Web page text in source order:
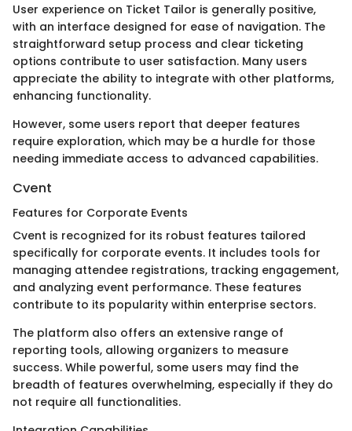
User experience on Ticket Tailor is generally positive,
with an interface designed for ease of navigation. The
straightforward setup process and clear ticketing
options contribute to user satisfaction. Many users
appreciate the ability to integrate with other platforms,
enhancing functionality.
However, some users report that deeper features
require exploration, which may be a hurdle for those
needing immediate access to advanced capabilities.
Cvent
Features for Corporate Events
Cvent is recognized for its robust features tailored
specifically for corporate events. It includes tools for
managing attendee registrations, tracking engagement,
and analyzing event performance. These features
contribute to its popularity within enterprise sectors.
The platform also offers an extensive range of
reporting tools, allowing organizers to measure
success. While powerful, some users may find the
breadth of features overwhelming, especially if they do
not require all functionalities.